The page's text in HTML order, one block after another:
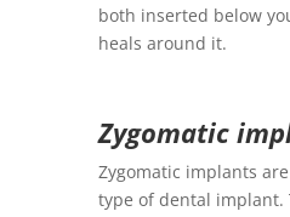
both inserted below
heals around it.
Zygomatic
Zygomatic implants
type of dental implant.